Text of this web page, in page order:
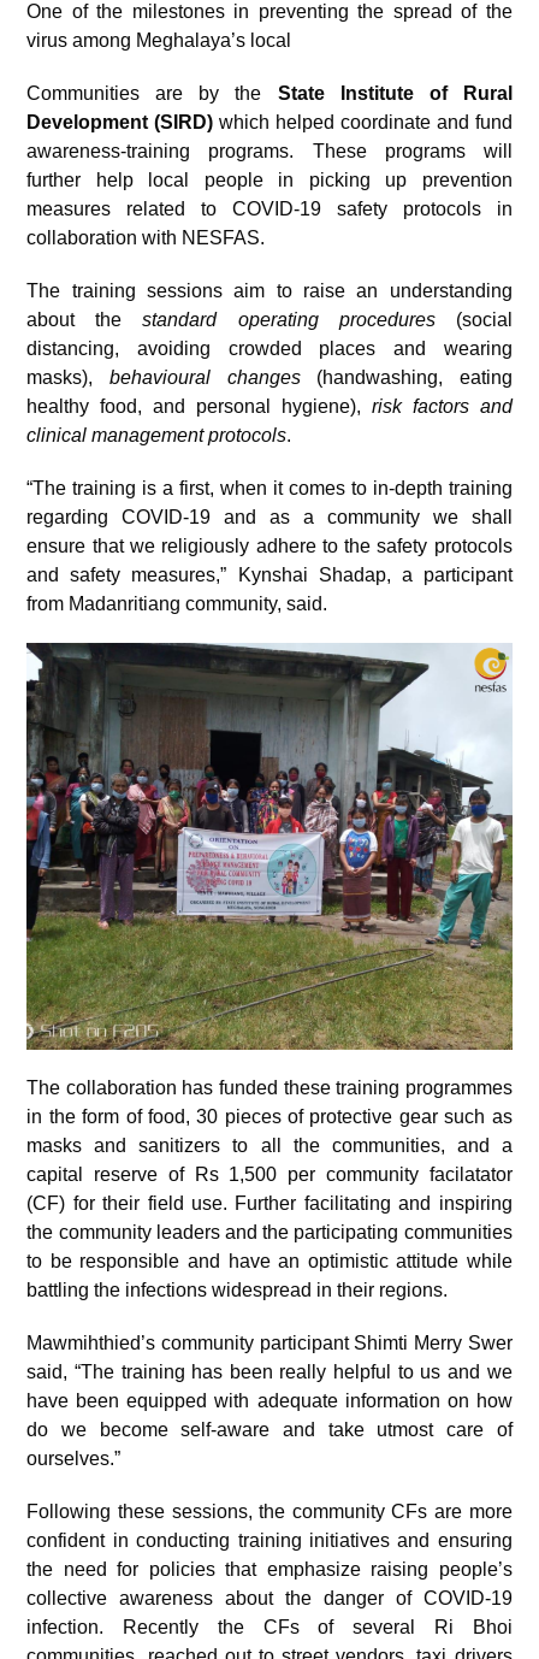
One of the milestones in preventing the spread of the
virus among Meghalaya’s local
Communities are by the State
Institute of Rural
Development (SIRD)which helped coordinate and fund
awareness-training programs. These programs will
further help local people in picking up prevention
measures related to COVID-19 safety protocols in
collaboration with NESFAS.
The training sessions aim to raise an understanding
about thestandard operating procedures (social
distancing, avoiding crowded places and wearing
masks), behavioural changes(handwashing, eating
healthy food, and personal hygiene), risk factors and
clinical management protocols.
“The training is a first, when it comes to in-depth training
regarding COVID-19 and as a community we shall
ensure that we religiously adhere to the safety protocols
and safety measures,” Kynshai Shadap, a participant
from Madanritiang community, said.
The collaboration has funded these training programmes
in the form of food, 30 pieces of protective gear such as
masks and sanitizers to all the communities, and a
capital reserve of Rs 1,500 per community facilatator
(CF) for their field use. Further facilitating and inspiring
the community leaders and the participating communities
to be responsible and have an optimistic attitude while
battling the infections widespread in their regions.
Mawmihthied’s community participant Shimti Merry Swer
said, “The training has been really helpful to us and we
have been equipped with adequate information on how
do we become self-aware and take utmost care of
ourselves.”
Following these sessions, the community CFs are more
confident in conducting training initiatives and ensuring
the need for policies that emphasize raising people’s
collective awareness about the danger of COVID-19
infection. Recently the CFs of several Ri Bhoi